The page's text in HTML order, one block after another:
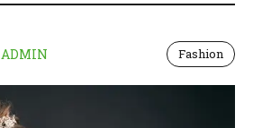
ADMIN Fashion